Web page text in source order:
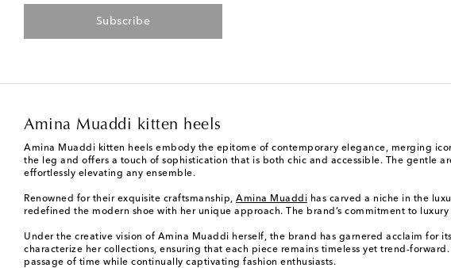
Subscribe
Amina Muaddi kitten heels
Amina Muaddi kitten heels embody the epitome of contemporary elegance, merging
the leg and offers a touch of sophistication that is both chic and accessible. The gentle
effortlessly elevating any ensemble.
Renowned for their exquisite craftsmanship, Amina Muaddi has carved a niche in the
redefined the modern shoe with her unique approach. The brand’s commitment to
Under the creative vision of Amina Muaddi herself, the brand has garnered acclaim for
characterize her collections, ensuring that each piece remains timeless yet trend-
passage of time while continually captivating fashion enthusiasts.